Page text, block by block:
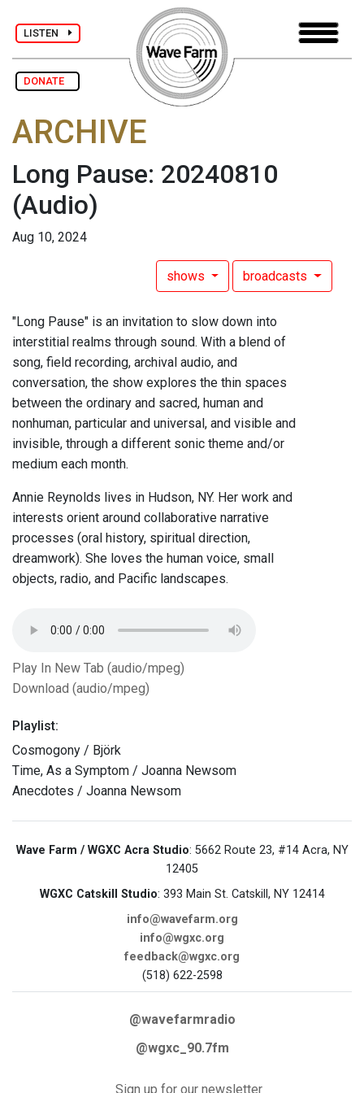
LISTEN
DONATE
ARCHIVE
Long Pause: 20240810
(Audio)
Aug 10, 2024
shows broadcasts
"Long Pause" is an invitation to slow down into
interstitial realms through sound. With a blend of
song, field recording, archival audio, and
conversation, the show explores the thin spaces
between the ordinary and sacred, human and
nonhuman, particular and universal, and visible and
invisible, through a different sonic theme and/or
medium each month.
Annie Reynolds lives in Hudson, NY. Her work and
interests orient around collaborative narrative
processes (oral history, spiritual direction,
dreamwork). She loves the human voice, small
objects, radio, and Pacific landscapes.
Play In New Tab (audio/mpeg)
Download (audio/mpeg)
Playlist:
Cosmogony / Björk
Time, As a Symptom / Joanna Newsom
Anecdotes / Joanna Newsom
Wave Farm / WGXC Acra Studio: 5662 Route 23, #14 Acra, NY
12405
WGXC Catskill Studio: 393 Main St. Catskill, NY 12414
info@wavefarm.org
info@wgxc.org
feedback@wgxc.org
(518) 622-2598
@wavefarmradio
@wgxc_90.7fm
Sign up for our newsletter